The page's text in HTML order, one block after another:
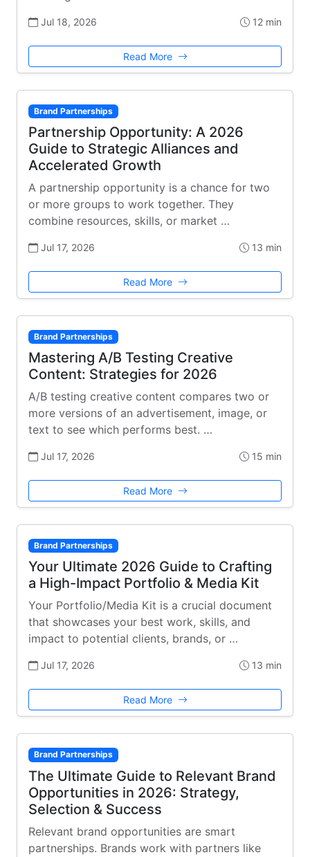
Jul 18, 2026 12 min
Read More
Brand Partnerships
Partnership Opportunity: A 2026
Guide to Strategic Alliances and
Accelerated Growth
A partnership opportunity is a chance for two
or more groups to work together. They
combine resources, skills, or market …
Jul 17, 2026 13 min
Read More
Brand Partnerships
Mastering A/B Testing Creative
Content: Strategies for 2026
A/B testing creative content compares two or
more versions of an advertisement, image, or
text to see which performs best. …
Jul 17, 2026 15 min
Read More
Brand Partnerships
Your Ultimate 2026 Guide to Crafting
a High-Impact Portfolio & Media Kit
Your Portfolio/Media Kit is a crucial document
that showcases your best work, skills, and
impact to potential clients, brands, or …
Jul 17, 2026 13 min
Read More
Brand Partnerships
The Ultimate Guide to Relevant Brand
Opportunities in 2026: Strategy,
Selection & Success
Relevant brand opportunities are smart
partnerships. Brands work with partners like